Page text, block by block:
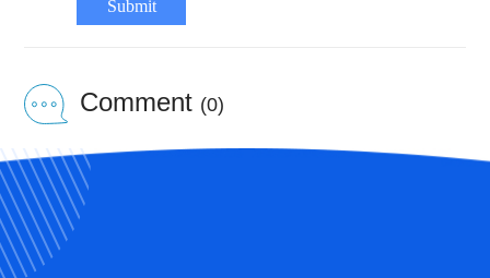
Submit
Comment (0)